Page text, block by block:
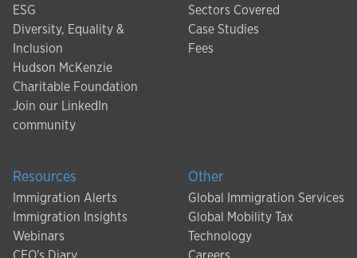
ESG
Diversity, Equality &
Inclusion
Hudson McKenzie
Charitable Foundation
Join our LinkedIn
community
Sectors Covered
Case Studies
Fees
Resources
Immigration Alerts
Immigration Insights
Webinars
CEO's Diary
Other
Global Immigration Services
Global Mobility Tax
Technology
Careers